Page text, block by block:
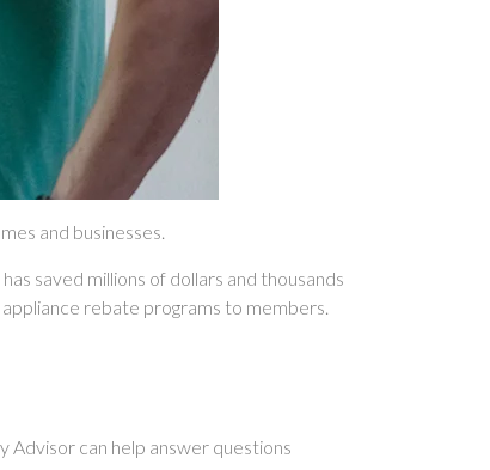
and businesses.
saved millions of dollars and thousands
rebate programs to members.
Advisor can help answer questions